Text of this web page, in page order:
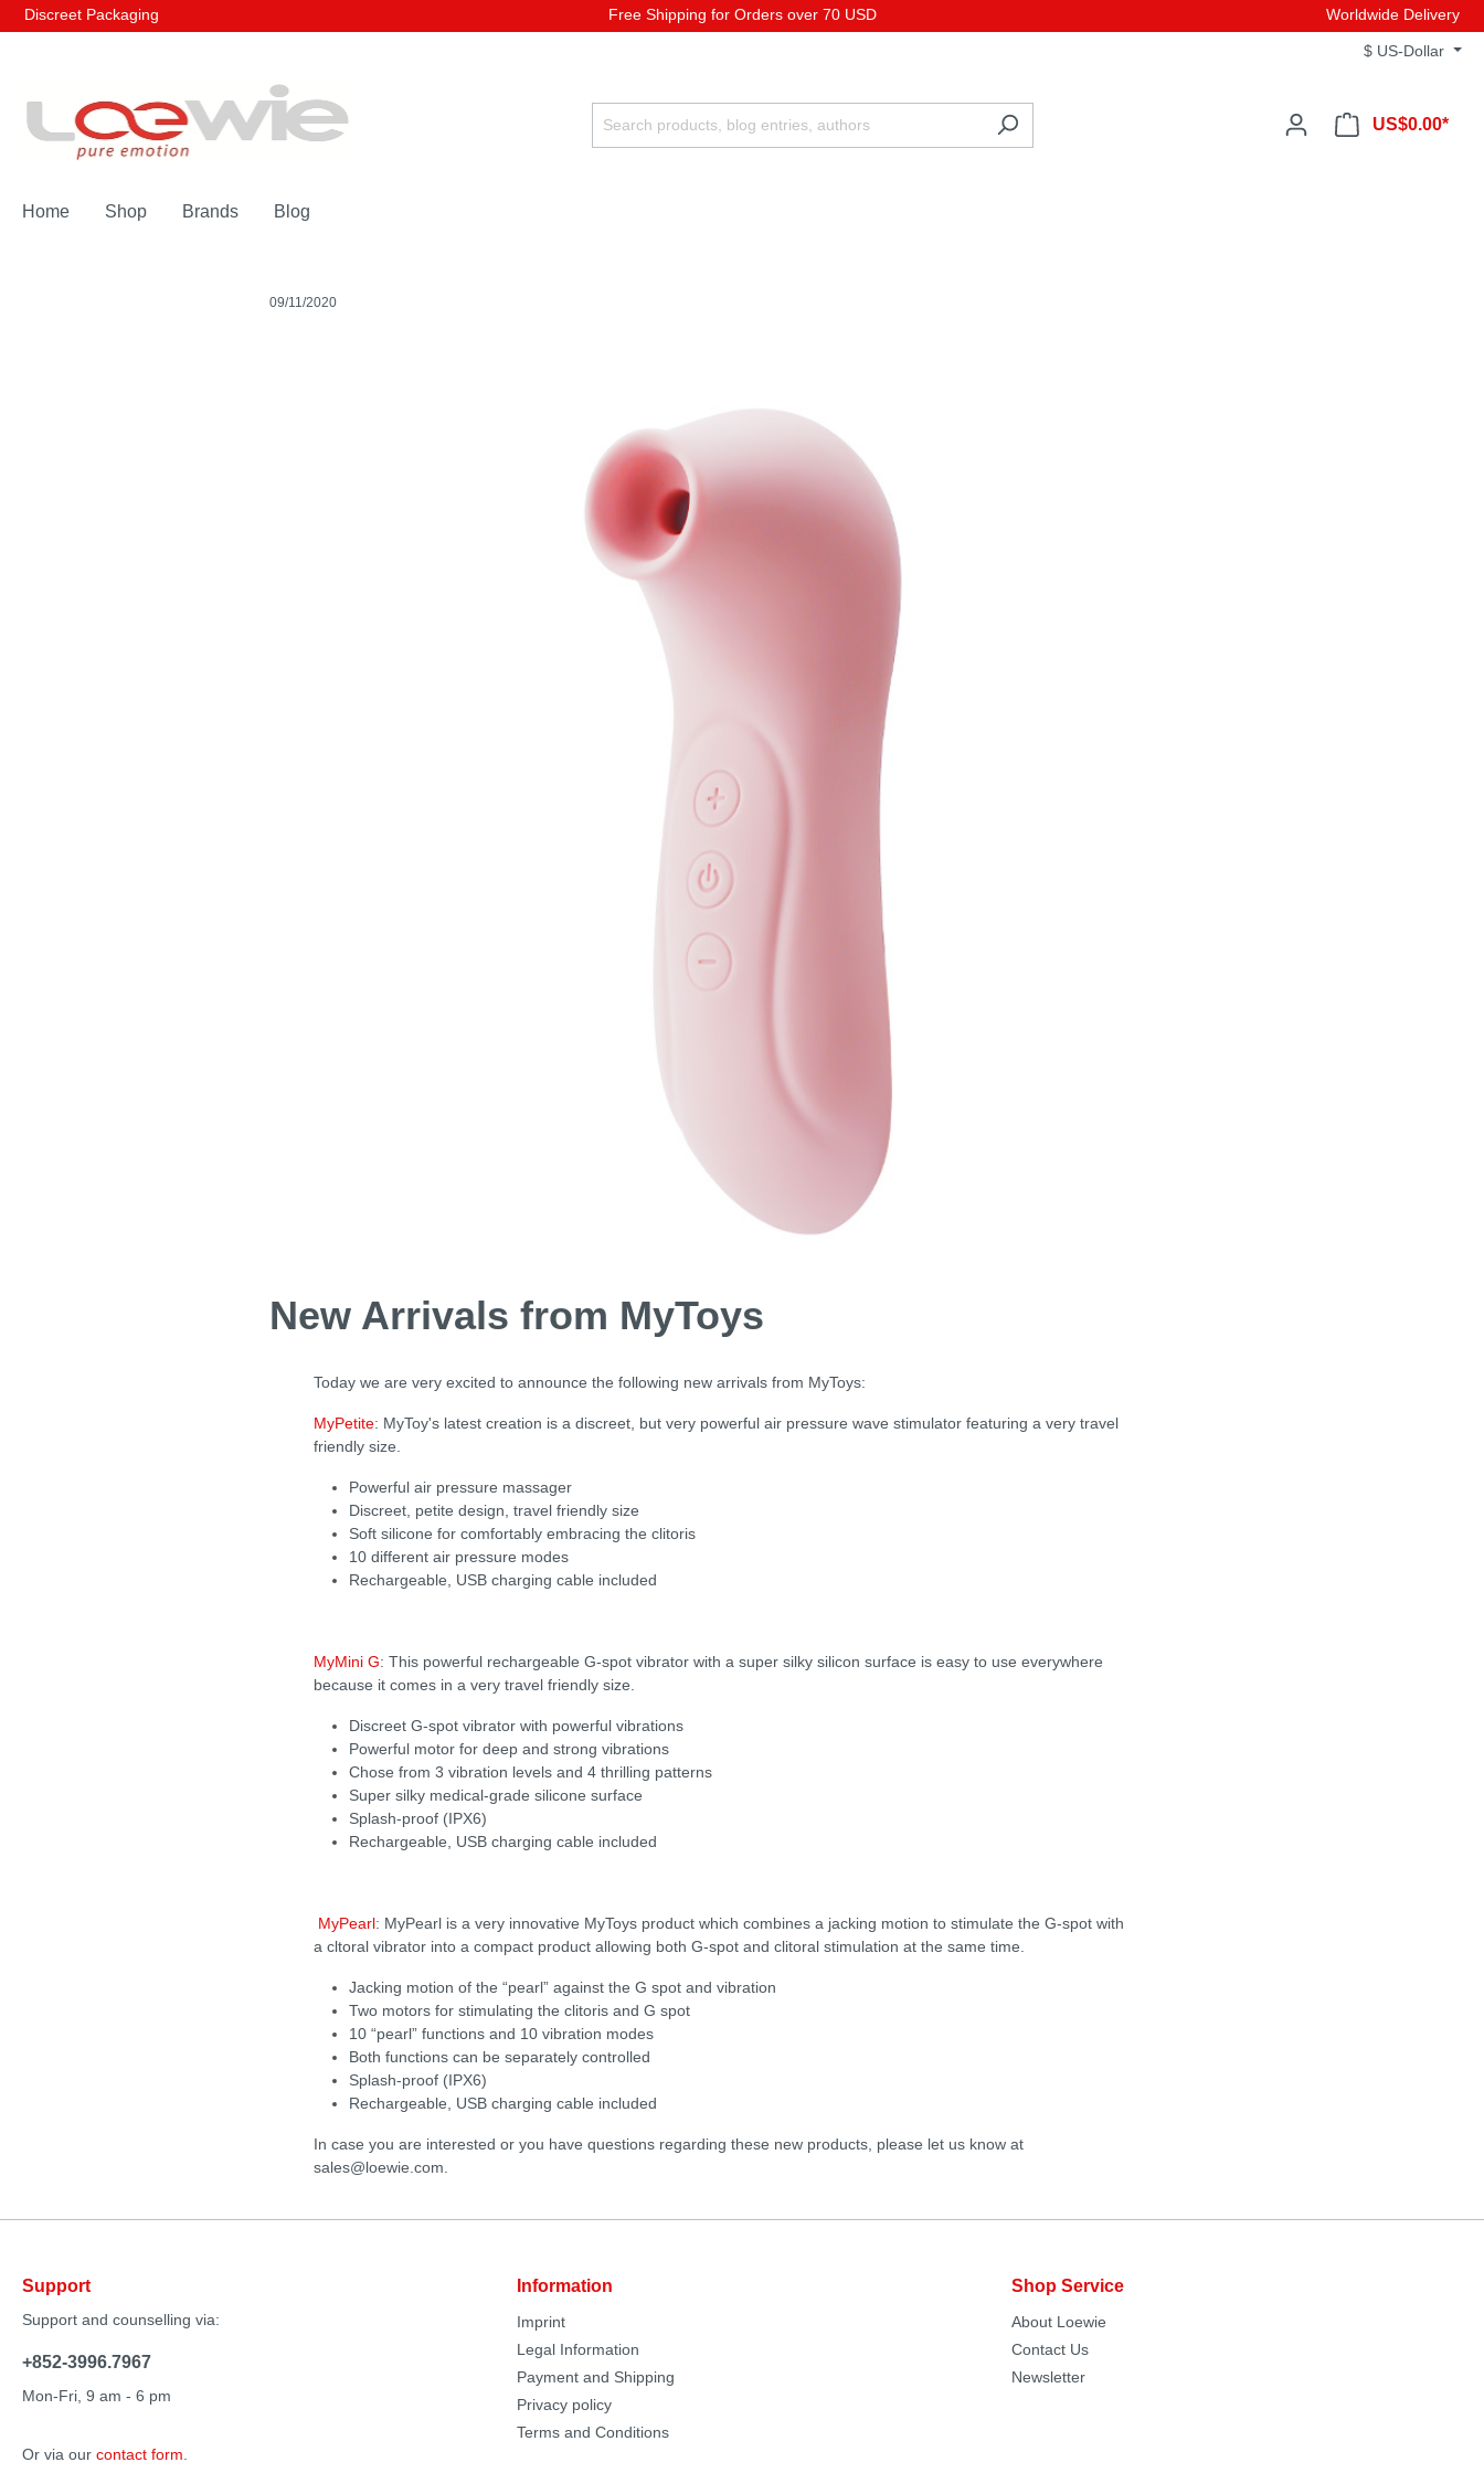
Discreet Packaging Free Shipping for Orders over 70 USD Worldwide Delivery
$ US-Dollar
US$0.00*
Home Shop Brands Blog
09/11/2020
New Arrivals from MyToys
Today we are very excited to announce the following new arrivals from MyToys:
MyPetite: MyToy's latest creation is a discreet, but very powerful air pressure wave stimulator featuring a very travel
friendly size.
Powerful air pressure massager
Discreet, petite design, travel friendly size
Soft silicone for comfortably embracing the clitoris
10 different air pressure modes
Rechargeable, USB charging cable included
MyMini G: This powerful rechargeable G-spot vibrator with a super silky silicon surface is easy to use everywhere
because it comes in a very travel friendly size.
Discreet G-spot vibrator with powerful vibrations
Powerful motor for deep and strong vibrations
Chose from 3 vibration levels and 4 thrilling patterns
Super silky medical-grade silicone surface
Splash-proof (IPX6)
Rechargeable, USB charging cable included
MyPearl: MyPearl is a very innovative MyToys product which combines a jacking motion to stimulate the G-spot with
a cltoral vibrator into a compact product allowing both G-spot and clitoral stimulation at the same time.
Jacking motion of the “pearl” against the G spot and vibration
Two motors for stimulating the clitoris and G spot
10 “pearl” functions and 10 vibration modes
Both functions can be separately controlled
Splash-proof (IPX6)
Rechargeable, USB charging cable included
In case you are interested or you have questions regarding these new products, please let us know at
sales@loewie.com.
Support
Support and counselling via:
+852-3996.7967
Mon-Fri, 9 am - 6 pm
Or via our contact form
Information
Imprint
Legal Information
Payment and Shipping
Privacy policy
Terms and Conditions
Shop Service
About Loewie
Contact Us
Newsletter